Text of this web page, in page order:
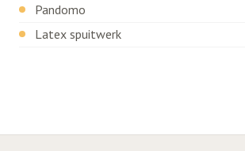
Pandomo
Latex spuitwerk